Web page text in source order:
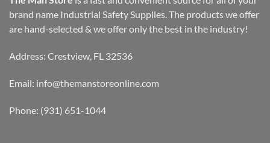
brand name Industrial Safety Supplies. The products we offer
are hand-selected & we offer only the best in the industry!
Address: Crestview, FL 32536
Email: info@themanstoreonline.com
Phone: (931) 651-1044